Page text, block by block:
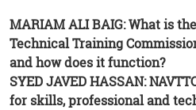
MARIAM ALI BAIG: What is
Technical Training
and how does it function?
SYED JAVED HASSAN:
for skills, professional and